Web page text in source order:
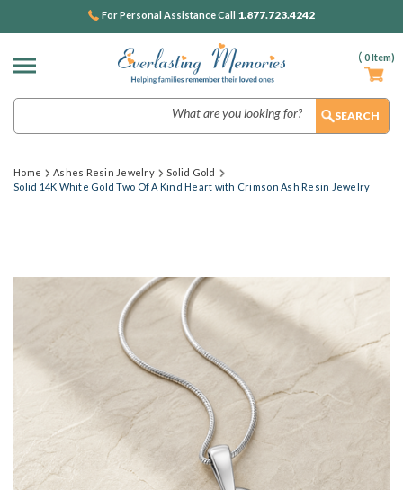
( 0Item)
For Personal Assistance Call 1.877.723.4242
Home Ashes Resin Jewelry
Solid Gold
Solid 14K White Gold Two Of A Kind Heart with Crimson Ash Resin Jewelry